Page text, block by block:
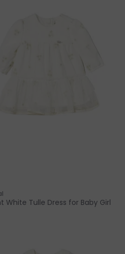
White Tulle Dress for Baby Girl